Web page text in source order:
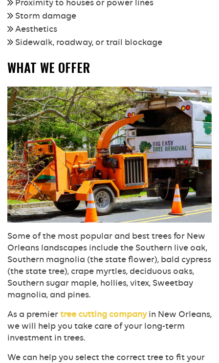
Proximity to houses or power lines
Storm damage
Aesthetics
Sidewalk, roadway, or trail blockage
WHAT WE OFFER
Some of the most popular and best trees for New
Orleans landscapes include the Southern live oak,
Southern magnolia (the state flower), bald cypress
(the state tree), crape myrtles, deciduous oaks,
Southern sugar maple, hollies, vitex, Sweetbay
magnolia, and pines.
As a premier tree cutting companyin New Orleans,
we will help you take care of your long-term
investment in trees.
We can help you select the correct tree to fit your